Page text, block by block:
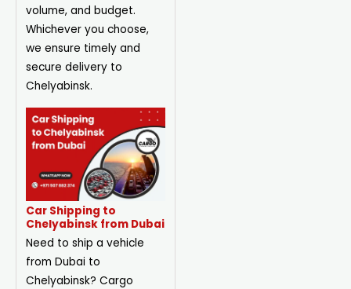
volume, and budget.
Whichever you choose,
we ensure timely and
secure delivery to
Chelyabinsk.
Car Shipping to
Chelyabinsk from Dubai
Need to ship a vehicle
from Dubai to
Chelyabinsk? Cargo